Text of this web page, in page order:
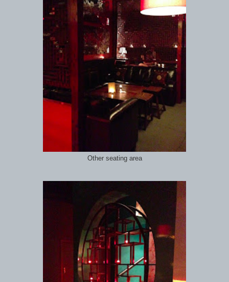
Other seating area